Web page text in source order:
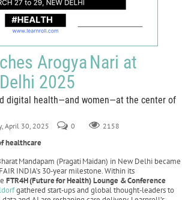
Arogya Nari at
2025
digital health—and women—at the center of
April 30, 2025 0 2158
healthcare
Mandapam (Pragati Maidan) in New Delhi became
INDIA’s 30‑year milestone. Within its
FTR4H(FutureforHealth) Lounge &Conference
gathered start‑ups and global thought‑leaders to